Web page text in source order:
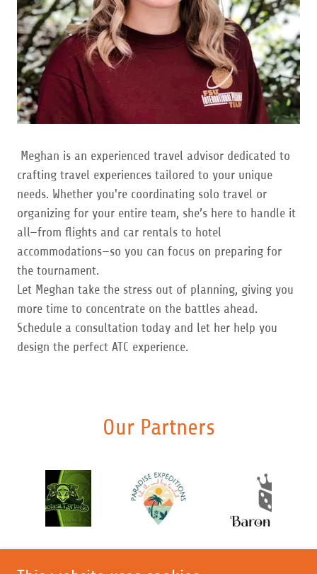
Meghan is an experienced travel advisor dedicated to
crafting travel experiences tailored to your unique
needs. Whether you're coordinating solo travel or
organizing for your entire team, she’s here to handle it
all—from flights and car rentals to hotel
accommodations—so you can focus on preparing for
the tournament.
Let Meghan take the stress out of planning, giving you
more time to concentrate on the battles ahead.
Schedule a consultation today and let her help you
design the perfect ATC experience.
Our Partners